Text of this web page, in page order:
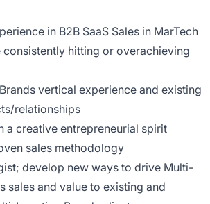
in B2B SaaS Sales in MarTech
hitting or overachieving
vertical experience and existing
relationships
a creative entrepreneurial spirit
sales methodology
develop new ways to drive Multi-
sales and value to existing and